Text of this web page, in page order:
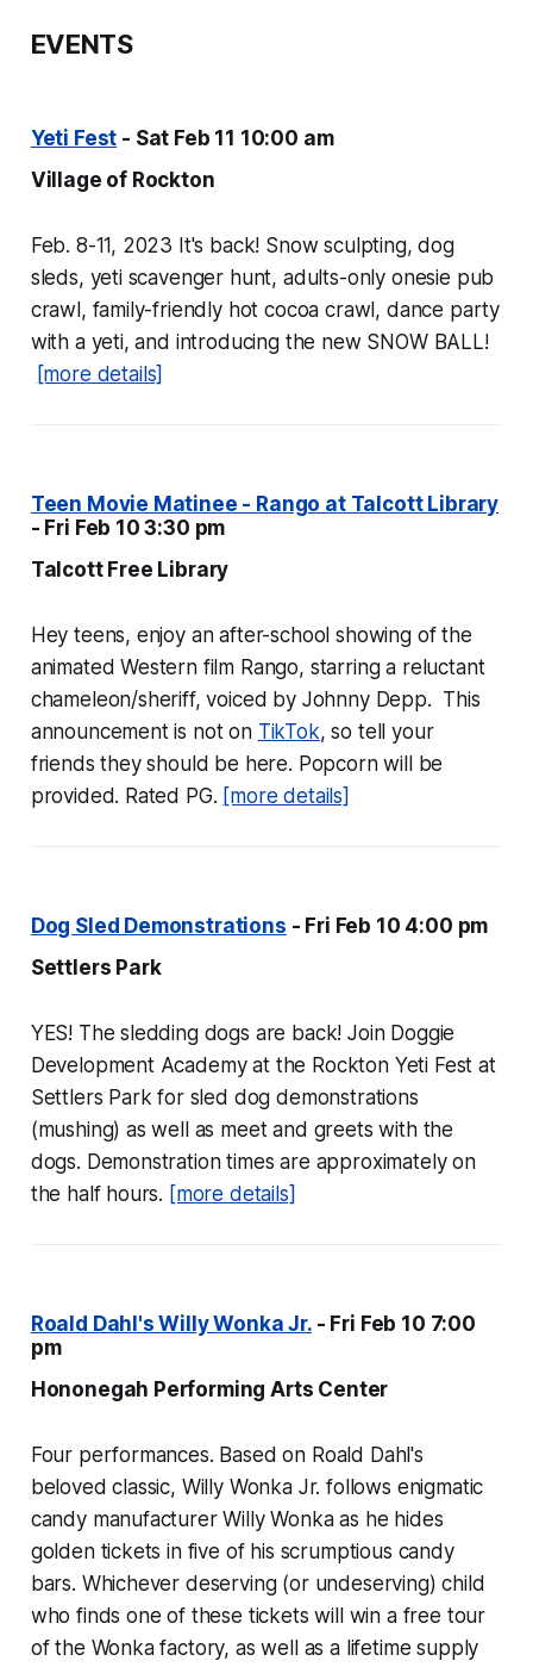
EVENTS
Yeti Fest - Sat Feb 11 10:00 am
Village of Rockton
Feb. 8-11, 2023 It's back! Snow sculpting, dog
sleds, yeti scavenger hunt, adults-only onesie pub
crawl, family-friendly hot cocoa crawl, dance party
with a yeti, and introducing the new SNOW BALL!
[more details]
Teen Movie Matinee - Rango at Talcott Library
- Fri Feb 10 3:30 pm
Talcott Free Library
Hey teens, enjoy an after-school showing of the
animated Western film Rango, starring a reluctant
chameleon/sheriff, voiced by Johnny Depp. This
announcement is not on TikTok, so tell your
friends they should be here. Popcorn will be
provided. Rated PG. [more details]
Dog Sled Demonstrations - Fri Feb 10 4:00 pm
Settlers Park
YES! The sledding dogs are back! Join Doggie
Development Academy at the Rockton Yeti Fest at
Settlers Park for sled dog demonstrations
(mushing) as well as meet and greets with the
dogs. Demonstration times are approximately on
the half hours. [more details]
Roald Dahl's Willy Wonka Jr.- Fri Feb 10 7:00
pm
Hononegah Performing Arts Center
Four performances. Based on Roald Dahl's
beloved classic, Willy Wonka Jr. follows enigmatic
candy manufacturer Willy Wonka as he hides
golden tickets in five of his scrumptious candy
bars. Whichever deserving (or undeserving) child
who finds one of these tickets will win a free tour
of the Wonka factory, as well as a lifetime supply